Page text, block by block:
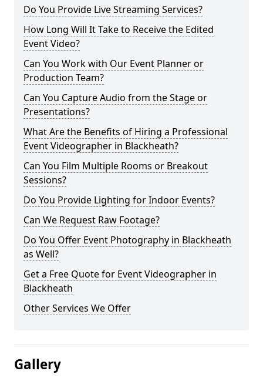
Do You Provide Live Streaming Services?
How Long Will It Take to Receive the Edited
Event Video?
Can You Work with Our Event Planner or
Production Team?
Can You Capture Audio from the Stage or
Presentations?
What Are the Benefits of Hiring a Professional
Event Videographer in Blackheath?
Can You Film Multiple Rooms or Breakout
Sessions?
Do You Provide Lighting for Indoor Events?
Can We Request Raw Footage?
Do You Offer Event Photography in Blackheath
as Well?
Get a Free Quote for Event Videographer in
Blackheath
Other Services We Offer
Gallery